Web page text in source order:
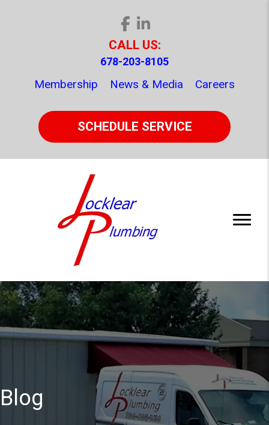
CALL US:
678-203-8105
Membership News & Media Careers
SCHEDULE SERVICE
Blog